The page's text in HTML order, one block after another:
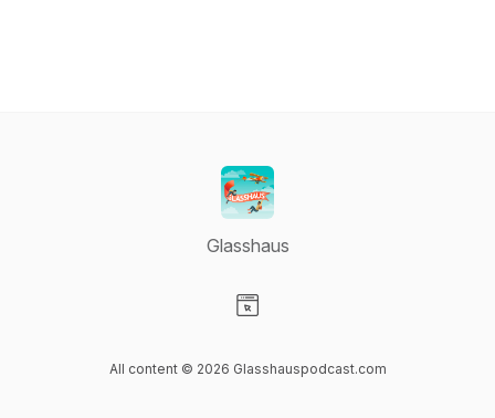
Glasshaus
All content © 2026 Glasshauspodcast.com